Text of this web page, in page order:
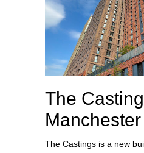
The
Manchester
The Castings is a new